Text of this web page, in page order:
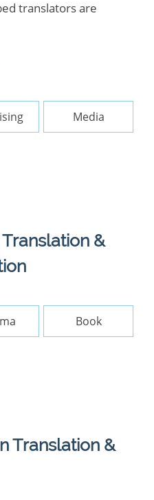
translators are
Media
&
Book
Translation &